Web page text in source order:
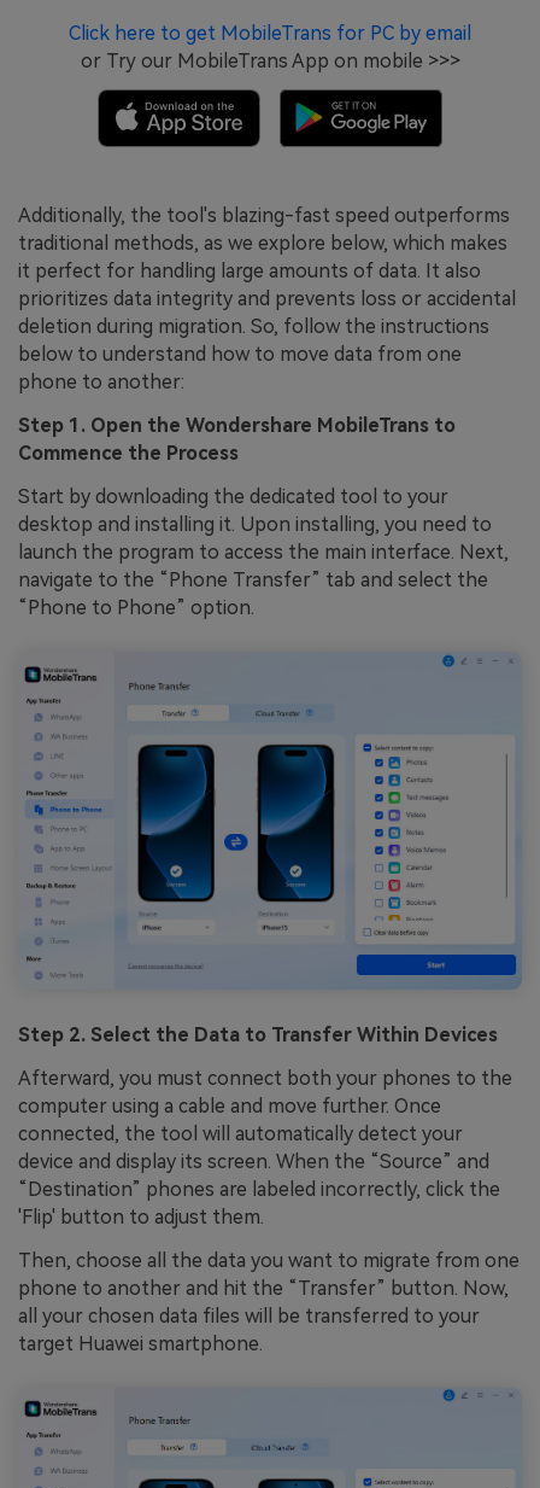
Click here to get MobileTrans for PC by email
or Try our MobileTrans App on mobile >>>
Additionally, the tool's blazing-fast speed outperforms
traditional methods, as we explore below, which makes
it perfect for handling large amounts of data. It also
prioritizes data integrity and prevents loss or accidental
deletion during migration. So, follow the instructions
below to understand how to move data from one
phone to another:
Step 1. Open the Wondershare MobileTrans to
Commence the Process
Start by downloading the dedicated tool to your
desktop and installing it. Upon installing, you need to
launch the program to access the main interface. Next,
navigate to the “Phone Transfer” tab and select the
“Phone to Phone” option.
Step 2. Select the Data to Transfer Within Devices
Afterward, you must connect both your phones to the
computer using a cable and move further. Once
connected, the tool will automatically detect your
device and display its screen. When the “Source” and
“Destination” phones are labeled incorrectly, click the
'Flip' button to adjust them.
Then, choose all the data you want to migrate from one
phone to another and hit the “Transfer” button. Now,
all your chosen data files will be transferred to your
target Huawei smartphone.